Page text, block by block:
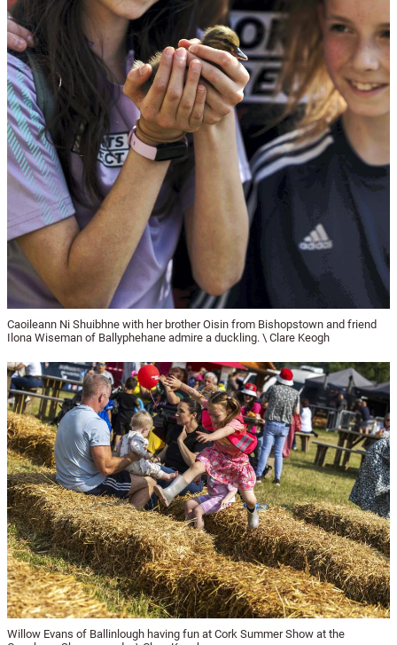
Caoileann Ni Shuibhne with her brother Oisin from Bishopstown and friend
Ilona Wiseman of Ballyphehane admire a duckling. \ Clare Keogh
Willow Evans of Ballinlough having fun at Cork Summer Show at the